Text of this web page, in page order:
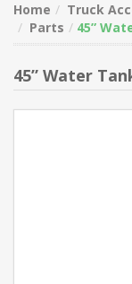
Home Truck
Parts
45”
45” Water